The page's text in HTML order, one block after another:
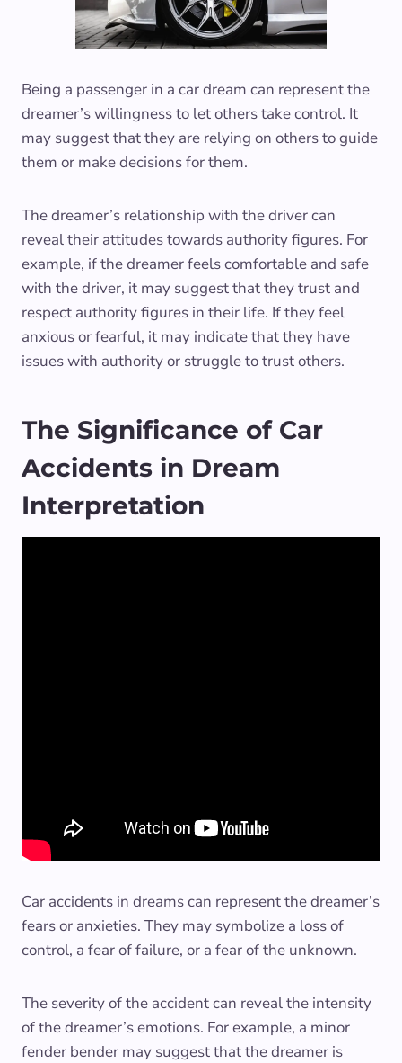
Being a passenger in a car dream can represent the
dreamer’s willingness to let others take control. It
may suggest that they are relying on others to guide
them or make decisions for them.
The dreamer’s relationship with the driver can
reveal their attitudes towards authority figures. For
example, if the dreamer feels comfortable and safe
with the driver, it may suggest that they trust and
respect authority figures in their life. If they feel
anxious or fearful, it may indicate that they have
issues with authority or struggle to trust others.
The Significance of Car
Accidents in Dream
Interpretation
Car accidents in dreams can represent the dreamer’s
fears or anxieties. They may symbolize a loss of
control, a fear of failure, or a fear of the unknown.
The severity of the accident can reveal the intensity
of the dreamer’s emotions. For example, a minor
fender bender may suggest that the dreamer is